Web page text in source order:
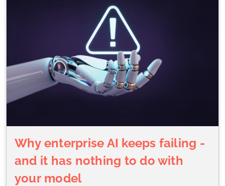
Why enterprise AI keeps failing -
and it has nothing to do with
your model